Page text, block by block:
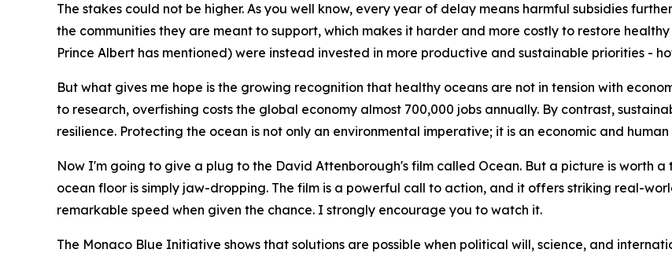
The stakes could not be higher. As you well know, every year of delay means harmful subsidies
the communities they are meant to support, which makes it harder and more costly to restore
Prince Albert has mentioned) were instead invested in more productive and sustainable priorities -
But what gives me hope is the growing recognition that healthy oceans are not in tension with
to research, overfishing costs the global economy almost 700,000 jobs annually. By contrast,
resilience. Protecting the ocean is not only an environmental imperative; it is an economic and human
Now I'm going to give a plug to the David Attenborough's film called Ocean. But a picture is worth
ocean floor is simply jaw-dropping. The film is a powerful call to action, and it offers striking real-
remarkable speed when given the chance. I strongly encourage you to watch it.
The Monaco Blue Initiative shows that solutions are possible when political will, science, and